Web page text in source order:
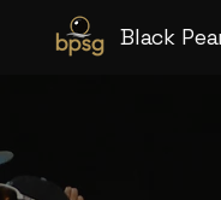
Black